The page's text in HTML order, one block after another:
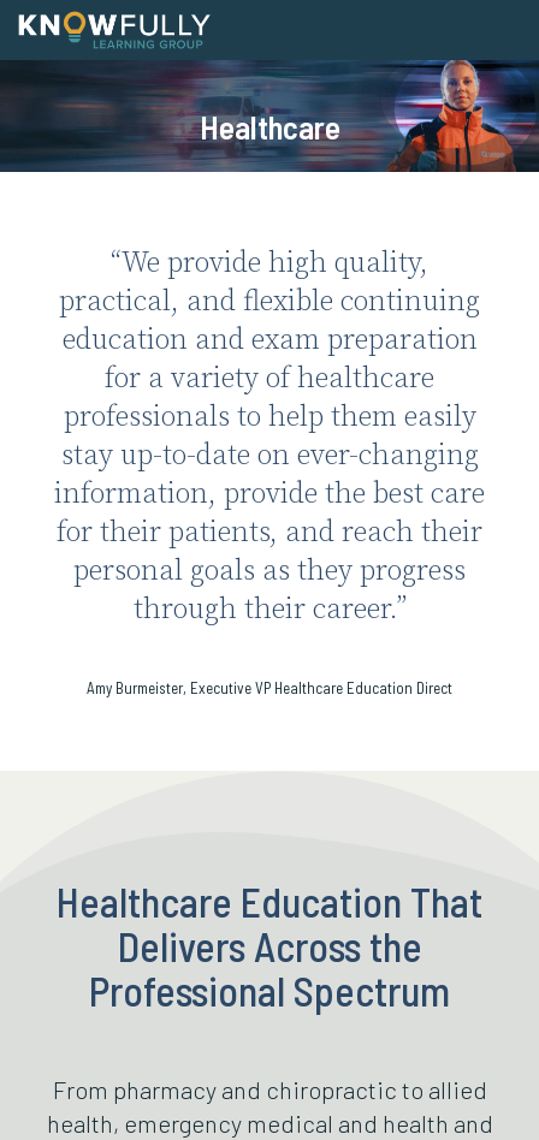
Home
Healthcare
Physical Wellness
Mental Health
Emergency Medical
Veterinary & Vet Tech
News
About
Healthcare
“We provide high quality,
practical, and flexible continuing
education and exam preparation
for a variety of healthcare
professionals to help them easily
stay up-to-date on ever-changing
information, provide the best care
for their patients, and reach their
personal goals as they progress
through their career.”
Amy Burmeister, Executive VP Healthcare Education Direct
Healthcare Education That
Delivers Across the
Professional Spectrum
From pharmacy and chiropractic to allied
health, emergency medical and health and